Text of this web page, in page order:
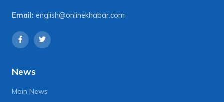
Email: english@onlinekhabar.com
News
Main News